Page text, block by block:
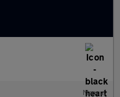
Manual